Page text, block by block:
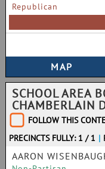
Republican
SCHOOL AREA
CHAMBERLAIN
FOLLOW THIS
PRECINCTS FULLY: 1 / 1 |
AARON